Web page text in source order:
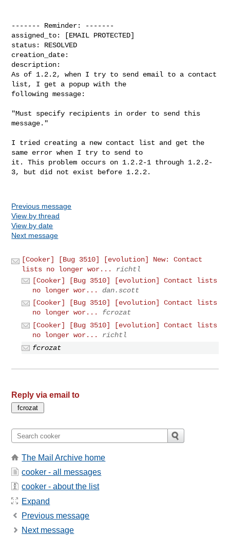
------- Reminder: -------
assigned_to: [EMAIL PROTECTED]
status: RESOLVED
creation_date:
description:
As of 1.2.2, when I try to send email to a contact
list, I get a popup with the
following message:
"Must specify recipients in order to send this
message."
I tried creating a new contact list and get the
same error when I try to send to
it. This problem occurs on 1.2.2-1 through 1.2.2-
3, but did not exist before 1.2.2.
Previous message
View by thread
View by date
Next message
[Cooker] [Bug 3510] [evolution] New: Contact
lists no longer wor...
richtl
[Cooker] [Bug 3510] [evolution] Contact lists
no longer wor...
dan.scott
[Cooker] [Bug 3510] [evolution] Contact lists
no longer wor...
fcrozat
[Cooker] [Bug 3510] [evolution] Contact lists
no longer wor...
richtl
fcrozat
Reply via email to
The Mail Archive home
cooker - all messages
cooker - about the list
Expand
Previous message
Next message